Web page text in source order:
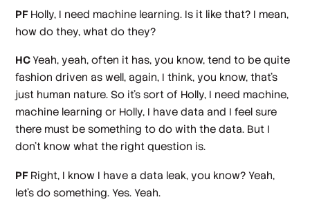
PF Holly, I need machine learning. Is it like that? I mean,
how do they, what do they?
HCYeah, yeah, often it has, you know, tend to be quite
fashion driven as well, again, I think, you know, that's
just human nature. So it's sort of Holly, I need machine,
machine learning or Holly, I have data and I feel sure
there must be something to do with the data. But I
don't know what the right question is.
PF Right, I know I have a data leak, you know? Yeah,
let's do something. Yes. Yeah.